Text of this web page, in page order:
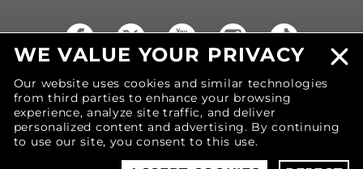
18570 Trimble Court
Spring Lake,MI 49456
United States of America
Phone: (616) 850-9868
WE VALUE YOUR PRIVACY
Our website uses cookies and similar technologies
from third parties to enhance your browsing
experience, analyze site traffic, and deliver
personalized content and advertising. By continuing
to use our site, you consent to this use.